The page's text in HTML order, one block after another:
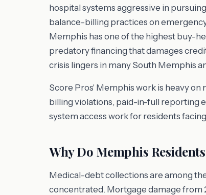
hospital systems aggressive in
balance-billing practices on
Memphis has one of the highest buy-
predatory financing that damages
crisis lingers in many South Memphis
Score Pros' Memphis work is heavy
billing violations, paid-in-full reporting
system access work for residents
Why Do Memphis
Medical-debt collections are among
concentrated. Mortgage damage from